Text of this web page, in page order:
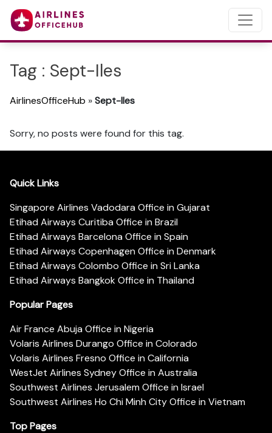
Tag : Sept-Iles
AirlinesOfficeHub »Sept-Iles
Sorry, no posts were found for this tag.
Quick Links
Singapore Airlines Vadodara Office in Gujarat
Etihad Airways Curitiba Office in Brazil
Etihad Airways Barcelona Office in Spain
Etihad Airways Copenhagen Office in Denmark
Etihad Airways Colombo Office in Sri Lanka
Etihad Airways Bangkok Office in Thailand
Popular Pages
Air France Abuja Office in Nigeria
Volaris Airlines Durango Office in Colorado
Volaris Airlines Fresno Office in California
WestJet Airlines Sydney Office in Australia
Southwest Airlines Jerusalem Office in Israel
Southwest Airlines Ho Chi Minh City Office in Vietnam
Top Pages